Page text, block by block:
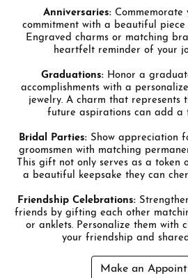
Anniversaries: Commemorate
commitment with a beautiful
Engraved charms or matching
heartfelt reminder of your
Graduations: Honor a
accomplishments with a
jewelry. A charm that represents
future aspirations can add a
Bridal Parties: Show appreciation
groomsmen with matching
This gift not only serves as a
a beautiful keepsake they can
Friendship Celebrations:
friends by gifting each other
or anklets. Personalize them with
your friendship and
Make an